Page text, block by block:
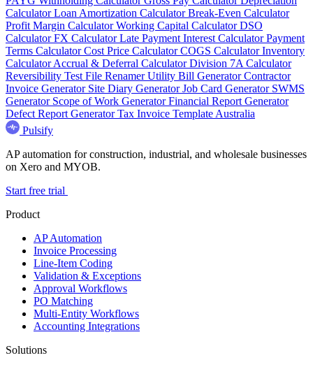
CalculatorLoan Amortization CalculatorBreak-Even Calculator
Profit Margin CalculatorWorking Capital CalculatorDSO
CalculatorFX CalculatorLate Payment Interest CalculatorPayment
Terms CalculatorCost Price CalculatorCOGS CalculatorInventory
CalculatorAccrual & Deferral CalculatorDivision 7A Calculator
Reversibility Test File RenamerUtility Bill GeneratorContractor
Invoice Generator Site Diary GeneratorJob Card Generator SWMS
Generator Scope of Work GeneratorFinancial Report Generator
Defect Report GeneratorTax Invoice Template Australia
Pulsify
AP automation for construction, industrial, and wholesale businesses
on Xero and MYOB.
Start free trial
Product
AP Automation
Invoice Processing
Line-Item Coding
Validation & Exceptions
Approval Workflows
PO Matching
Multi-Entity Workflows
Accounting Integrations
Solutions